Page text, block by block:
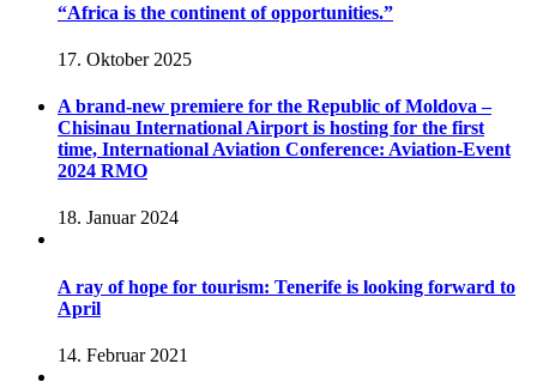
“Africa is the continent of opportunities.”
17. Oktober 2025
A brand-new premiere for the Republic of Moldova –
Chisinau International Airport is hosting for the first
time, International Aviation Conference: Aviation-Event
2024 RMO
18. Januar 2024
A ray of hope for tourism: Tenerife is looking forward to
April
14. Februar 2021